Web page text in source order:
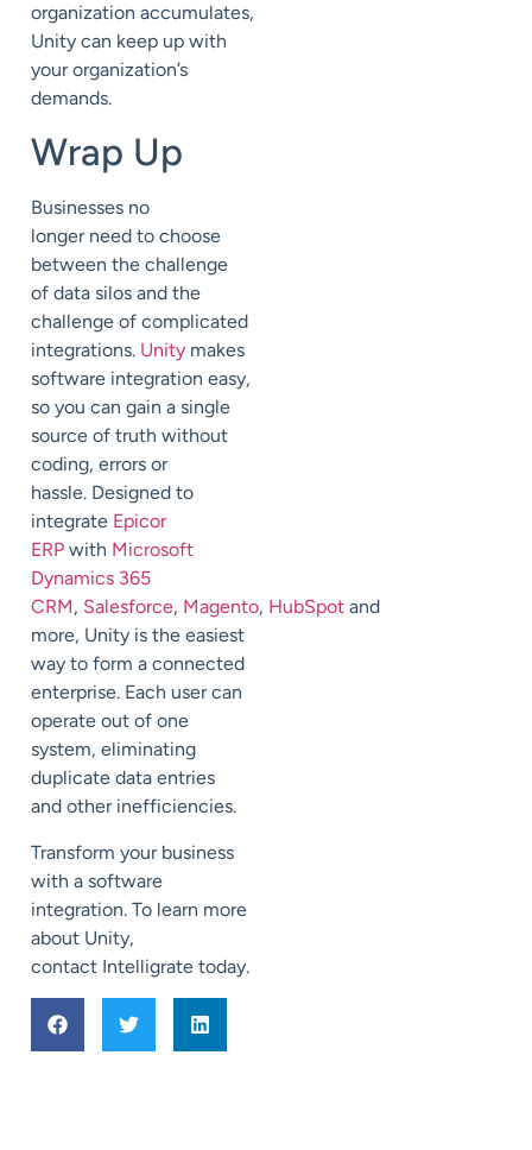
organization accumulates,
Unity can keep up with
your organization’s
demands.
Wrap Up
Businesses no
longer need to choose
between the challenge
of data silos and the
challenge of complicated
integrations. Unity makes
software integration easy,
so you can gain a single
source of truth without
coding, errors or
hassle. Designed to
integrate Epicor
ERP with Microsoft
Dynamics 365
CRM, Salesforce, Magento, HubSpot and
more, Unity is the easiest
way to form a connected
enterprise. Each user can
operate out of one
system, eliminating
duplicate data entries
and other inefficiencies.
Transform your business
with a software
integration. To learn more
about Unity,
contact Intelligrate today.